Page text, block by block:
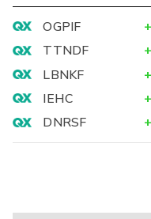
OGPIF +
TTNDF
+
LBNKF
+
IEHC
+
DNRSF
+